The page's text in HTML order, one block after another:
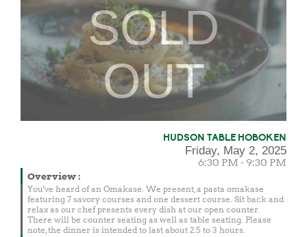
SOLD
OUT
HUDSON TABLE HOBOKEN
Friday, May 2, 2025
6:30 PM - 9:30 PM
Overview:
You've heard of an Omakase. We present, a pasta omakase
featuring 7 savory courses and one dessert course. Sit back and
relax as our chef presents every dish at our open counter.
There will be counter seating as well as table seating. Please
note, the dinner is intended to last about 2.5 to 3 hours.